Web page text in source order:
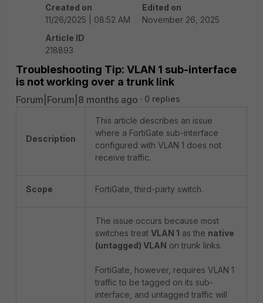
Created on
11/26/2025 | 08:52 AM
Edited on
November 26, 2025
Article ID
218893
Troubleshooting Tip: VLAN 1 sub-interface
is not working over a trunk link
Forum|Forum|8 months ago 0 replies
Description
This article describes an issue
where a FortiGate sub-interface
configured with VLAN 1 does not
receive traffic.
Scope FortiGate, third-party switch.
The issue occurs because most
switches treat VLAN 1 as the native
(untagged) VLAN on trunk links.
FortiGate, however, requires VLAN 1
traffic to be tagged on its sub-
interface, and untagged traffic will